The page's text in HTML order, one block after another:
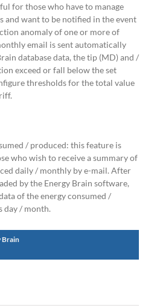
for those who have to manage
and want to be notified in the event
anomaly of one or more of
email is sent automatically
database data, the tip (MD) and /
exceed or fall below the set
thresholds for the total value
/ produced: this feature is
who wish to receive a summary of
daily / monthly by e-mail. After
by the Energy Brain software,
of the energy consumed /
day / month.
Brain